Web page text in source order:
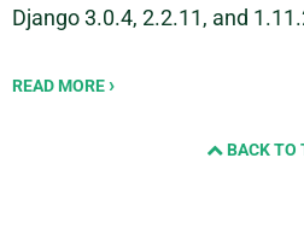
Django 3.0.4, 2.2.11, and
READ MORE
BACK TO